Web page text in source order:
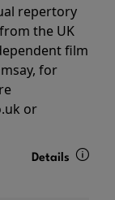
repertory
the UK
film
for
or
Details